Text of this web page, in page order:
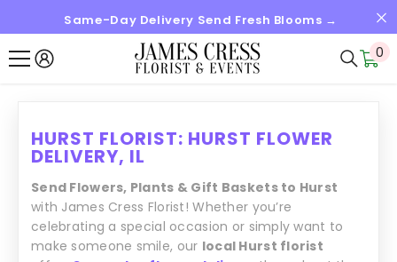
SKIP TO CONTENTSame-Day Delivery Send Fresh Blooms →
0
0
HURST FLORIST: HURST FLOWER
DELIVERY, IL
Send Flowers, Plants & Gift Baskets to Hurst
with James Cress Florist! Whether you’re
celebrating a special occasion or simply want to
make someone smile, our local Hurst florist